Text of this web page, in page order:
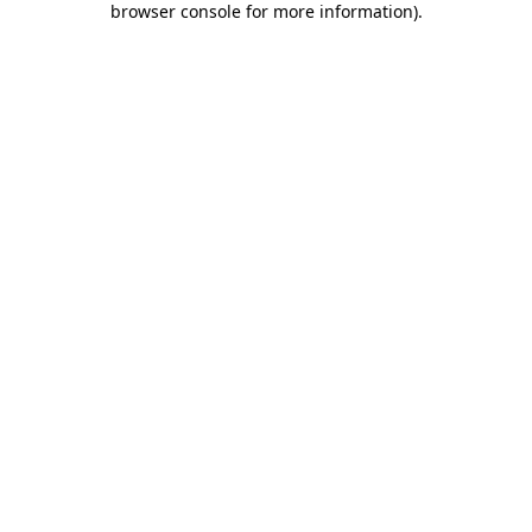
browser console for more information).